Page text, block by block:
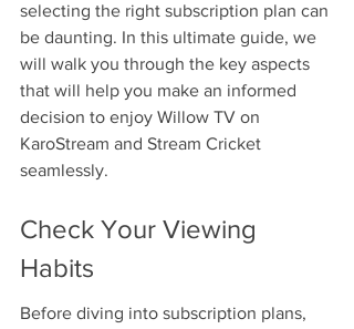
selecting the right subscription plan can
be daunting. In this ultimate guide, we
will walk you through the key aspects
that will help you make an informed
decision to enjoy Willow TV on
KaroStream and Stream Cricket
seamlessly.
Check Your Viewing
Habits
Before diving into subscription plans,